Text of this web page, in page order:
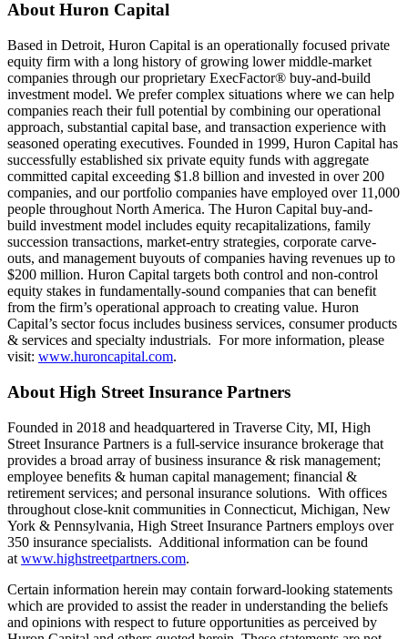
About Huron Capital
Based in Detroit, Huron Capital is an operationally focused private
equity firm with a long history of growing lower middle-market
companies through our proprietary ExecFactor® buy-and-build
investment model. We prefer complex situations where we can help
companies reach their full potential by combining our operational
approach, substantial capital base, and transaction experience with
seasoned operating executives. Founded in 1999, Huron Capital has
successfully established six private equity funds with aggregate
committed capital exceeding $1.8 billion and invested in over 200
companies, and our portfolio companies have employed over 11,000
people throughout North America. The Huron Capital buy-and-
build investment model includes equity recapitalizations, family
succession transactions, market-entry strategies, corporate carve-
outs, and management buyouts of companies having revenues up to
$200 million. Huron Capital targets both control and non-control
equity stakes in fundamentally-sound companies that can benefit
from the firm’s operational approach to creating value. Huron
Capital’s sector focus includes business services, consumer products
& services and specialty industrials. For more information, please
visit: www.huroncapital.com.
About High Street Insurance Partners
Founded in 2018 and headquartered in Traverse City, MI, High
Street Insurance Partners is a full-service insurance brokerage that
provides a broad array of business insurance & risk management;
employee benefits & human capital management; financial &
retirement services; and personal insurance solutions. With offices
throughout close-knit communities in Connecticut, Michigan, New
York & Pennsylvania, High Street Insurance Partners employs over
350 insurance specialists. Additional information can be found
at www.highstreetpartners.com.
Certain information herein may contain forward-looking statements
which are provided to assist the reader in understanding the beliefs
and opinions with respect to future opportunities as perceived by